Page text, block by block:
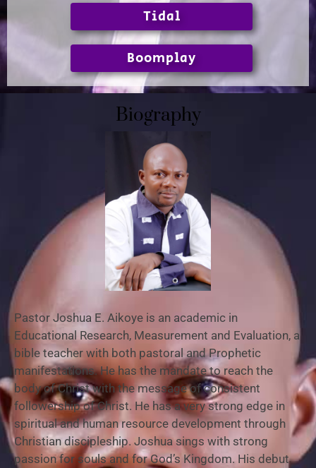
Tidal
Boomplay
Biography
Pastor Joshua E. Aikoye is an academic in
Educational Research, Measurement and Evaluation, a
bible teacher with both pastoral and Prophetic
manifestations. He has the mandate to reach the
body of Christ with the message of consistent
followership of Christ. He has a very strong edge in
spiritual and human resource development through
Christian discipleship. Joshua sings with strong
passion for souls and for God’s Kingdom. His debut